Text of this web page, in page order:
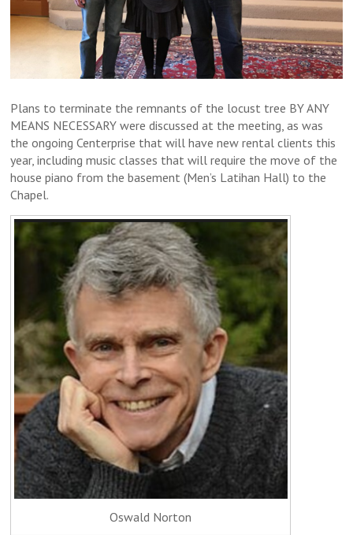
Plans to terminate the remnants of the locust tree BY ANY
MEANS NECESSARY were discussed at the meeting, as was
the ongoing Centerprise that will have new rental clients this
year, including music classes that will require the move of the
house piano from the basement (Men’s Latihan Hall) to the
Chapel.
Oswald Norton